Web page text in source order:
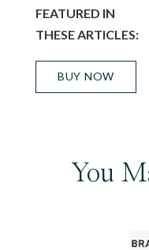
FEATURED IN
THESE ARTICLES:
BUY NOW
You